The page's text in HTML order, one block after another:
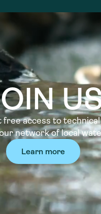
access to
network of local
Learn more